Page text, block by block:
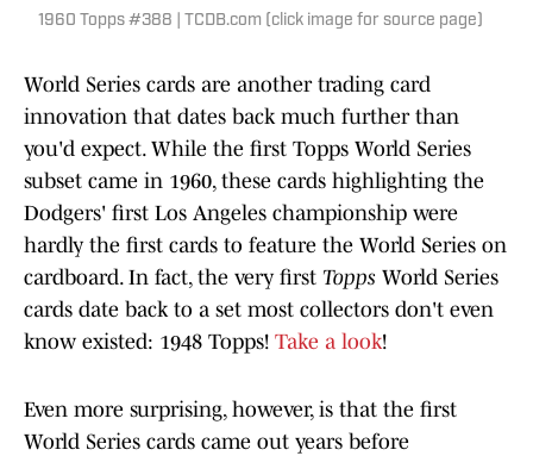
1960 Topps #388 | TCDB.com (click image for source page)
World Series cards are another trading card
innovation that dates back much further than
you'd expect. While the first Topps World Series
subset came in 1960, these cards highlighting the
Dodgers' first Los Angeles championship were
hardly the first cards to feature the World Series on
cardboard. In fact, the very first Topps World Series
cards date back to a set most collectors don't even
know existed: 1948 Topps! Take a look!
Even more surprising, however, is that the first
World Series cards came out years before